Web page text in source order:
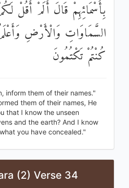
بِأَسْمَائِهِمْ قَالَ أَلَمْ أَقُلْ
السَّمَاوَاتِ وَالْأَرْضِ
كُنْتُمْ تَكْتُمُونَ
inform them of their names."
them of their names, He
that I know the unseen
and the earth? And I know
you have concealed."
(2) Verse 34